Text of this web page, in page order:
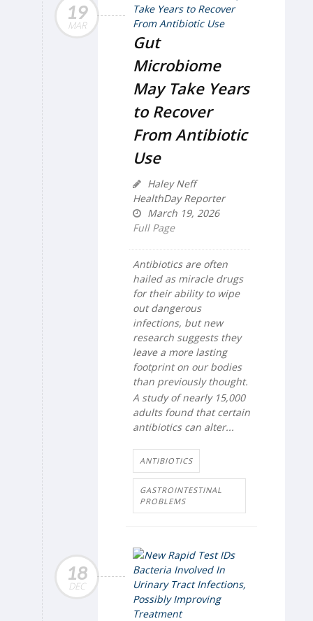
19
MAR
Gut
Microbiome
May Take Years
to Recover
From Antibiotic
Use
Haley Neff
HealthDay Reporter
March 19, 2026
Full Page
Antibiotics are often
hailed as miracle drugs
for their ability to wipe
out dangerous
infections, but new
research suggests they
leave a more lasting
footprint on our bodies
than previously thought.
A study of nearly 15,000
adults found that certain
antibiotics can alter...
ANTIBIOTICS
GASTROINTESTINAL
PROBLEMS
18
DEC